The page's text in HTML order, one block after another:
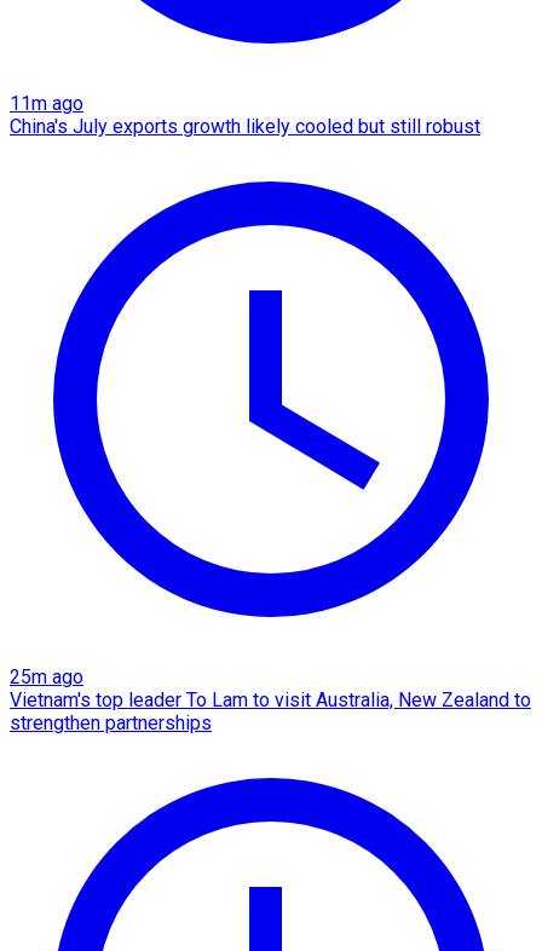
11m ago
China's July exports growth likely cooled but still robust
25m ago
Vietnam's top leader To Lam to visit Australia, New Zealand to
strengthen partnerships